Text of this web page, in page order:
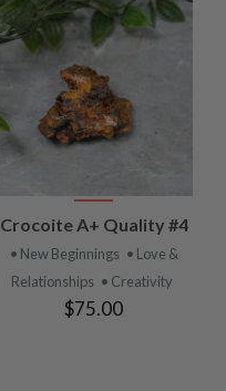
Crocoite A+ Quality #4
• New Beginnings • Love &
Relationships • Creativity
$75.00